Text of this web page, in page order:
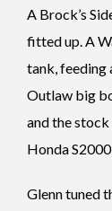
A Brock’s
fitted up. A
tank, feeding
Outlaw big
and the
Honda
Glenn tuned